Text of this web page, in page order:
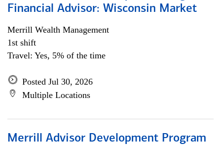
Financial Advisor: Wisconsin Market
Merrill Wealth Management
1st shift
Travel: Yes, 5% of the time
Posted Jul 30, 2026
Multiple Locations
Merrill Advisor Development Program